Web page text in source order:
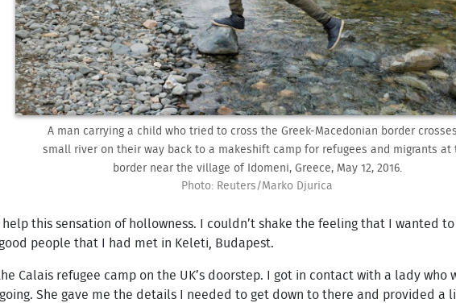
A man carrying a child who tried to cross the Greek-Macedonian border
small river on their way back to a makeshift camp for refugees and migrants at
border near the village of Idomeni, Greece, May 12, 2016.
Photo: Reuters/Marko Djurica
help this sensation of hollowness. I couldn’t shake the feeling that I wanted
people that I had met in Keleti, Budapest.
Calais refugee camp on the UK’s doorstep. I got in contact with a lady who
She gave me the details I needed to get down to there and provided a